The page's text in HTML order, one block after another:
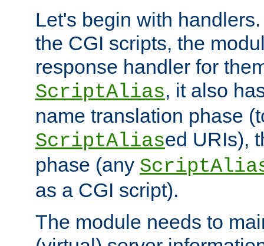
Let's begin with
the CGI scripts, the
response handler for
ScriptAlias, it also
name translation phase
ScriptAliased URIs),
phase (any
as a CGI script).
The module needs to